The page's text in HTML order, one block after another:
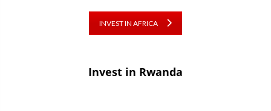
INVEST IN AFRICA
Invest in Rwanda